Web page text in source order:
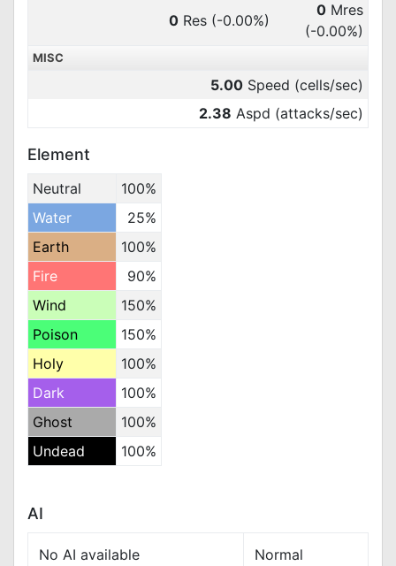
0 Res (-0.00%)
0 Mres
(-0.00%)
MISC
5.00 Speed (cells/sec)
2.38 Aspd (attacks/sec)
Element
Neutral
100%
Water
25%
Earth
100%
Fire
90%
Wind
150%
Poison
150%
Holy
100%
Dark
100%
Ghost
100%
Undead
100%
AI
No AI available Normal